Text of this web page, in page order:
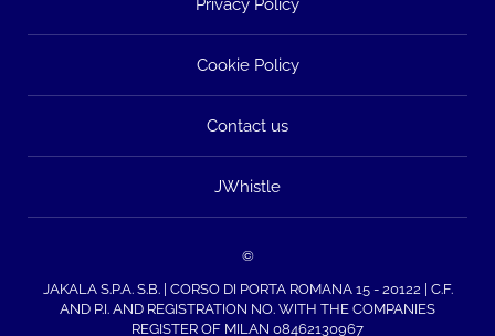
Cookie Policy
Contact us
JWhistle
©
JAKALA S.P.A. S.B. | CORSO DI PORTA ROMANA 15 - 20122 | C.F.
AND P.I. AND REGISTRATION NO. WITH THE COMPANIES
REGISTER OF MILAN 08462130967